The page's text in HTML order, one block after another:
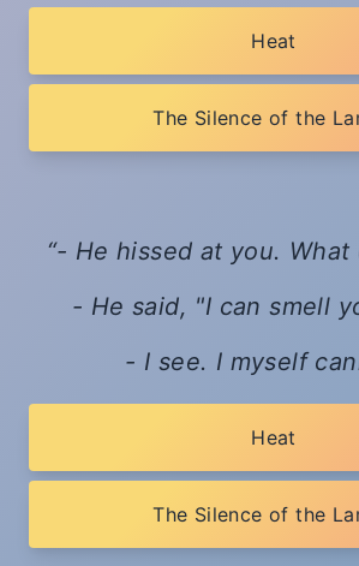
Heat
The Silence of the
- He hissed at you. What
- He said, "I can smell
- I see. I myself
Heat
The Silence of the